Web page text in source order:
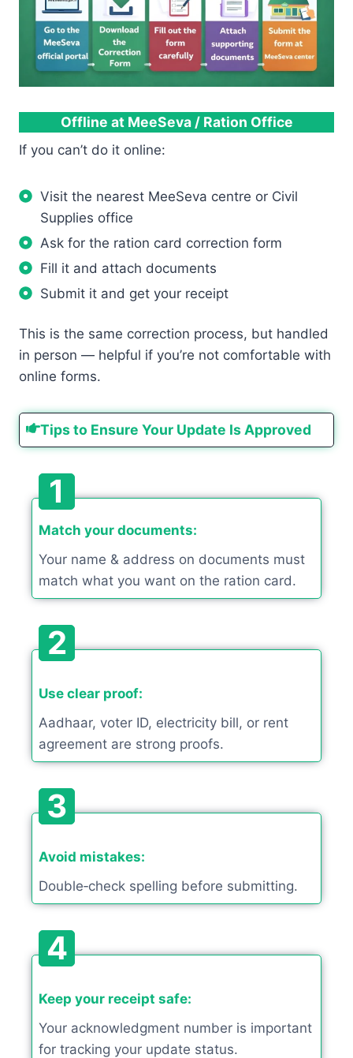
Offline at MeeSeva / Ration Office
If you can’t do it online:
Visit the nearest MeeSeva centre or Civil
Supplies office
Ask for the ration card correction form
Fill it and attach documents
Submit it and get your receipt
This is the same correction process, but handled
in person — helpful if you’re not comfortable with
online forms.
Tips to Ensure Your Update Is Approved
1
Match your documents:
Your name & address on documents must
match what you want on the ration card.
2
Use clear proof:
Aadhaar, voter ID, electricity bill, or rent
agreement are strong proofs.
3
Avoid mistakes:
Double‑check spelling before submitting.
4
Keep your receipt safe:
Your acknowledgment number is important
for tracking your update status.